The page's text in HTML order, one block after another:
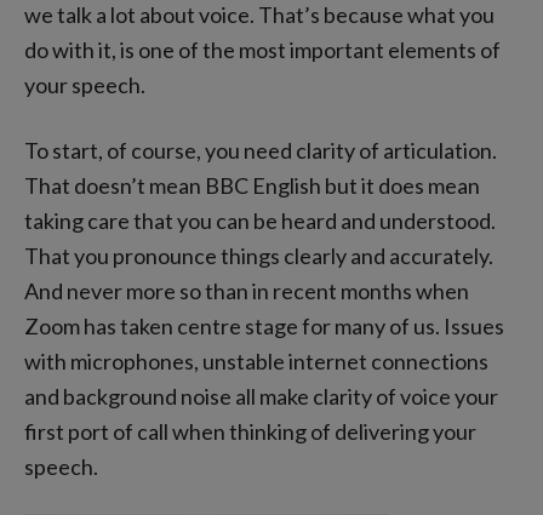
we talk a lot about voice. That’s because what you
do with it, is one of the most important elements of
your speech.
To start, of course, you need clarity of articulation.
That doesn’t mean BBC English but it does mean
taking care that you can be heard and understood.
That you pronounce things clearly and accurately.
And never more so than in recent months when
Zoom has taken centre stage for many of us. Issues
with microphones, unstable internet connections
and background noise all make clarity of voice your
first port of call when thinking of delivering your
speech.